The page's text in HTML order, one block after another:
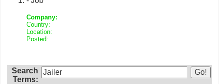
Company:
Country:
Location:
Posted:
Search
Terms: